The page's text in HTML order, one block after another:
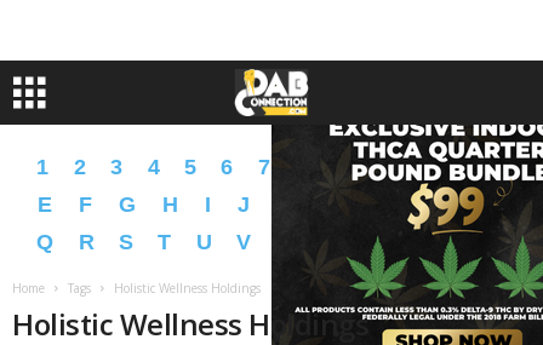
1 2 3 4 5 6 7 9 A B C
D
E
F G H I J L N O
P
Q
R S T U V X Y � �
Home Tags Holistic Wellness Holdings
Holistic Wellness Holdings